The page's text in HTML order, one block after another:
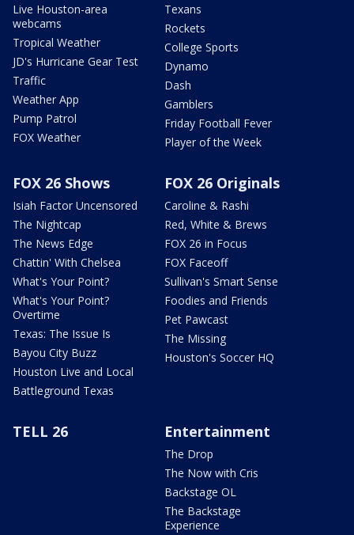
Live Houston-area
webcams
Tropical Weather
JD's Hurricane Gear Test
Traffic
Weather App
Pump Patrol
FOX Weather
Texans
Rockets
College Sports
Dynamo
Dash
Gamblers
Friday Football Fever
Player of the Week
FOX 26 Shows
Isiah Factor Uncensored
The Nightcap
The News Edge
Chattin' With Chelsea
What's Your Point?
What's Your Point?
Overtime
Texas: The Issue Is
Bayou City Buzz
Houston Live and Local
Battleground Texas
FOX 26 Originals
Caroline & Rashi
Red, White & Brews
FOX 26 in Focus
FOX Faceoff
Sullivan's Smart Sense
Foodies and Friends
Pet Pawcast
The Missing
Houston's Soccer HQ
TELL 26 Entertainment
The Drop
The Now with Cris
Backstage OL
The Backstage
Experience